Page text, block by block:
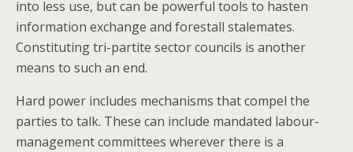
into less use, but can be powerful tools to hasten
information exchange and forestall stalemates.
Constituting tri-partite sector councils is another
means to such an end.
Hard power includes mechanisms that compel the
parties to talk. These can include mandated labour-
management committees wherever there is a